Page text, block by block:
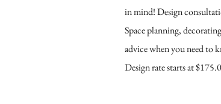
in mind! Design
Space planning,
advice when you need to
Design rate starts at